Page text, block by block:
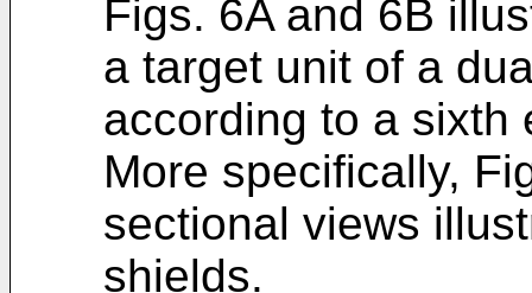
Figs. 6A and 6B
a target unit of a
according to a sixth
More specifically,
sectional views
shields.